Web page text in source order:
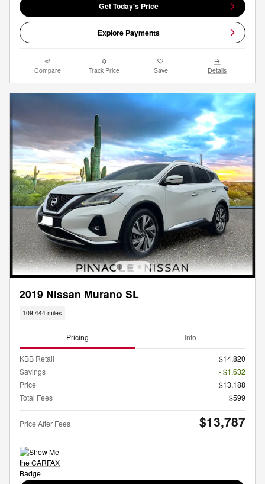
Get Today's Price
Explore Payments
Compare Track Price Save Details
2019 Nissan Murano SL
109,444 miles
Pricing Info
KBB Retail
$14,820
Savings
- $1,632
Price
$13,188
Total Fees
$599
Price After Fees $13,787